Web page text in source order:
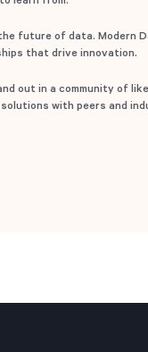
future of data. Modern
that drive innovation.
out in a community of
with peers and